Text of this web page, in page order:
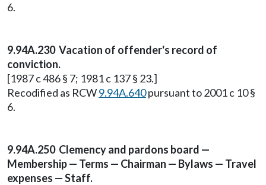
6.
9.94A.230 Vacation of offender's record of
conviction.
[1987 c 486 § 7; 1981 c 137 § 23.]
Recodified as RCW9.94A.640pursuant to 2001 c 10 §
6.
9.94A.250 Clemency and pardons board —
Membership — Terms — Chairman — Bylaws — Travel
expenses — Staff.